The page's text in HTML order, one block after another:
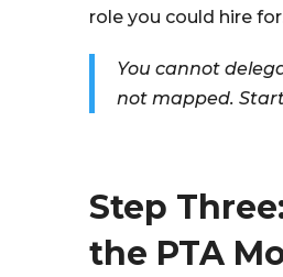
role you could hire
You cannot
not mapped.
Step
the PTA